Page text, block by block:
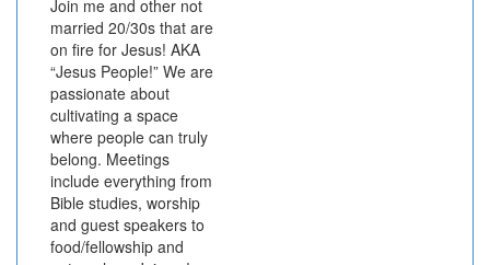
Join me and other not
married 20/30s that are
on fire for Jesus! AKA
“Jesus People!” We are
passionate about
cultivating a space
where people can truly
belong. Meetings
include everything from
Bible studies, worship
and guest speakers to
food/fellowship and